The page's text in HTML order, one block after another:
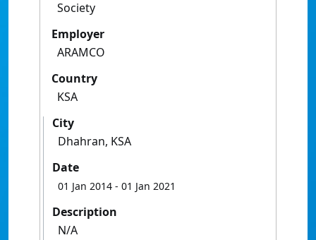
Society
Employer
ARAMCO
Country
KSA
City
Dhahran, KSA
Date
01 Jan 2014 - 01 Jan 2021
Description
N/A